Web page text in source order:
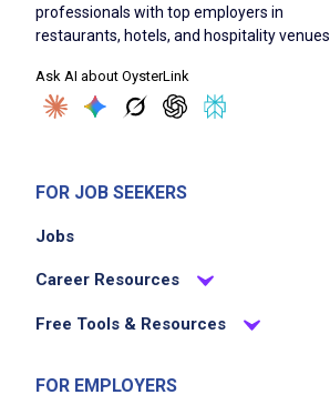
professionals with top employers in
restaurants, hotels, and hospitality venues.
Ask AI about OysterLink
FOR JOB SEEKERS
Jobs
Career Resources
Free Tools & Resources
FOR EMPLOYERS